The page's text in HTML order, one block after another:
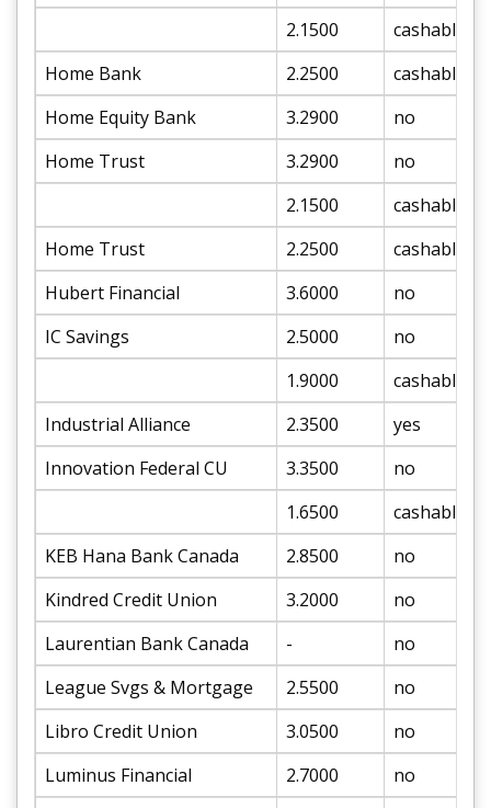
2.1500
cashable
Home Bank
2.2500
cashable
Home Equity Bank
3.2900
no
Home Trust
3.2900
no
2.1500
cashable
Home Trust
2.2500
cashable
Hubert Financial
3.6000
no
IC Savings
2.5000
no
1.9000
cashable
Industrial Alliance
2.3500
yes
Innovation Federal CU
3.3500
no
1.6500
cashable
KEB Hana Bank Canada
2.8500
no
Kindred Credit Union
3.2000
no
Laurentian Bank Canada
-
no
League Svgs & Mortgage
2.5500
no
Libro Credit Union
3.0500
no
Luminus Financial
2.7000
no